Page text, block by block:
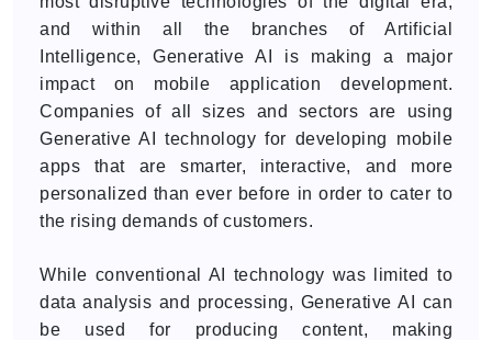
and within all the branches of Artificial
Intelligence, Generative AI is making a major
impact on mobile application development.
Companies of all sizes and sectors are using
Generative AI technology for developing mobile
apps that are smarter, interactive, and more
personalized than ever before in order to cater to
the rising demands of customers.
While conventional AI technology was limited to
data analysis and processing, Generative AI can
be used for producing content, making